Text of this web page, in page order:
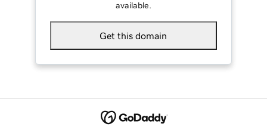
available.
Get this domain